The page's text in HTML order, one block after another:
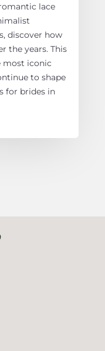
lace
discover how
the years. This
most iconic
to shape
for brides in